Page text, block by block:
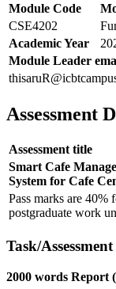
Module Code
CSE4202
Academic Year
Module Leader
Assessment
Assessment title
Smart Cafe
System for Cafe
Pass marks are
postgraduate work
Task/
2000 words Report